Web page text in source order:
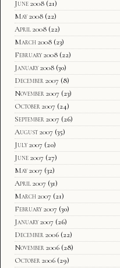
June 2008 (21)
May 2008 (22)
April 2008 (22)
March 2008 (23)
February 2008 (22)
January 2008 (30)
December 2007 (8)
November 2007 (23)
October 2007 (24)
September 2007 (26)
August 2007 (35)
July 2007 (20)
June 2007 (27)
May 2007 (32)
April 2007 (31)
March 2007 (21)
February 2007 (30)
January 2007 (26)
December 2006 (22)
November 2006 (28)
October 2006 (29)